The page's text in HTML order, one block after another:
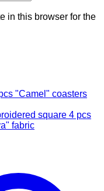
in this browser for the